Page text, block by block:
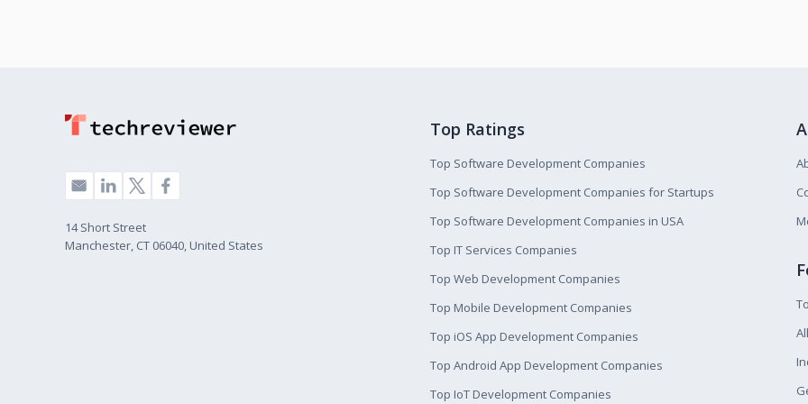
14 Short Street
Manchester, CT 06040, United States
Top Ratings
Top Software Development Companies
Top Software Development Companies for Startups
Top Software Development Companies in USA
Top IT Services Companies
Top Web Development Companies
Top Mobile Development Companies
Top iOS App Development Companies
Top Android App Development Companies
Top IoT Development Companies